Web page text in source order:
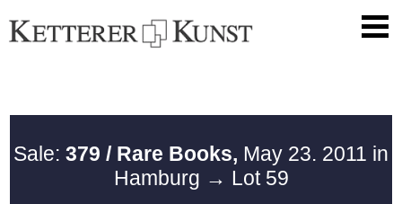
Sale: 379 / Rare Books, May 23. 2011 in
Hamburg → Lot 59